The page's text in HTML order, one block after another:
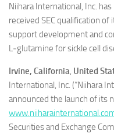
Niihara International, Inc.
received SEC qualification
support development and
L‑glutamine for sickle cell
Irvine, California, United
International, Inc. (“Niihara
announced the launch of its
Securities and Exchange